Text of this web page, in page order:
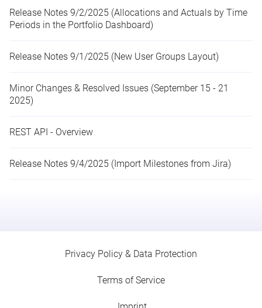
Release Notes 9/2/2025 (Allocations and Actuals by Time
Periods in the Portfolio Dashboard)
Release Notes 9/1/2025 (New User Groups Layout)
Minor Changes & Resolved Issues (September 15 - 21
2025)
REST API - Overview
Release Notes 9/4/2025 (Import Milestones from Jira)
Privacy Policy & Data Protection
Terms of Service